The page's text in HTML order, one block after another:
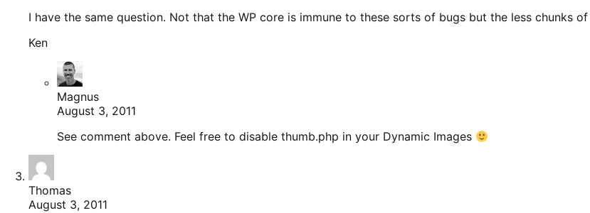
I have the same question. Not that the WP core is immune to these sorts of bugs but the less chunks
Ken
Magnus
August 3, 2011
See comment above. Feel free to disable thumb.php in your Dynamic Images
Thomas
August 3, 2011